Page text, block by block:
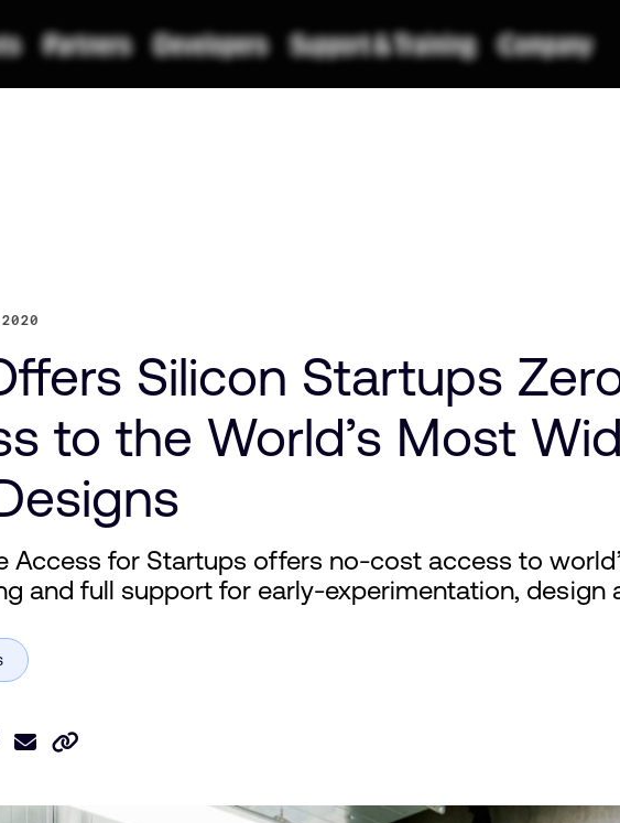
Silicon Startups
to the World’s Most
Access for Startups offers no-cost access to
and full support for early-experimentation, design